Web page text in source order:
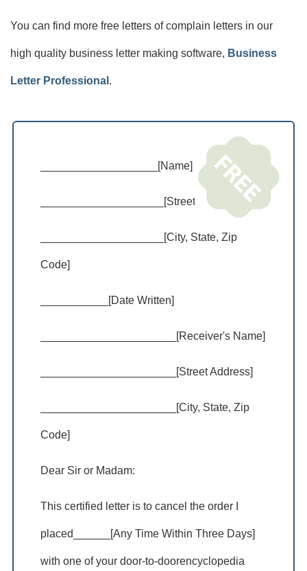
You can find more free letters of complain letters in our
high quality business letter making software, Business
Letter Professional .
___________________[Name]
____________________[Street Address]
____________________[City, State, Zip
Code]
___________[Date Written]
______________________[Receiver's Name]
______________________[Street Address]
______________________[City, State, Zip
Code]
Dear Sir or Madam:
This certified letter is to cancel the order I
placed______[Any Time Within Three Days]
with one of your door-to-doorencyclopedia